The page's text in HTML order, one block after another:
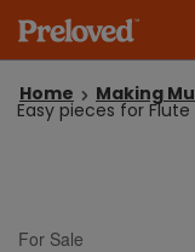
Home Making
Easy pieces for
For Sale